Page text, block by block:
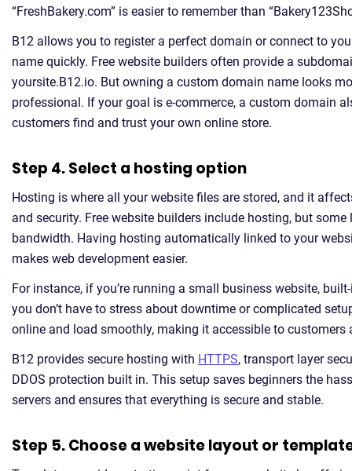
“FreshBakery.com” is easier to remember than
B12 allows you to register a perfect domain or connect to
name quickly. Free website builders often provide a
yoursite.B12.io. But owning a custom domain name looks
professional. If your goal is e-commerce, a custom domain
customers find and trust your own online store.
Step 4. Select a hosting option
Hosting is where all your website files are stored, and it
and security. Free website builders include hosting, but
bandwidth. Having hosting automatically linked to your
makes web development easier.
For instance, if you’re running a small business website,
you don’t have to stress about downtime or complicated
online and load smoothly, making it accessible to customers
B12 provides secure hosting with HTTPS, transport layer
DDOS protection built in. This setup saves beginners the
servers and ensures that everything is secure and stable.
Step 5. Choose a website layout or